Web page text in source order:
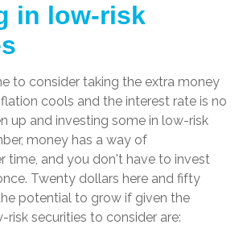
in low-risk
to consider taking the extra money
cools and the interest rate is no
up and investing some in low-risk
money has a way of
time, and you don't have to invest
Twenty dollars here and fifty
potential to grow if given the
risk securities to consider are: